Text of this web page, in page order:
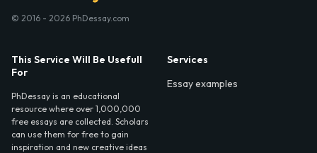
© 2016 - 2026 PhDessay.com
This Service Will Be Usefull
For
PhDessay is an educational
resource where over 1,000,000
free essays are collected. Scholars
can use them for free to gain
inspiration and new creative ideas
Services
Essay examples